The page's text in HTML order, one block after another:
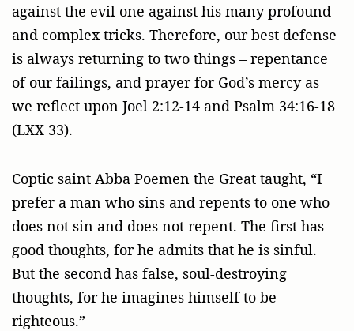
against the evil one against his many profound
and complex tricks. Therefore, our best defense
is always returning to two things – repentance
of our failings, and prayer for God’s mercy as
we reflect upon Joel 2:12-14 and Psalm 34:16-18
(LXX 33).
Coptic saint Abba Poemen the Great taught, “I
prefer a man who sins and repents to one who
does not sin and does not repent. The first has
good thoughts, for he admits that he is sinful.
But the second has false, soul-destroying
thoughts, for he imagines himself to be
righteous.”